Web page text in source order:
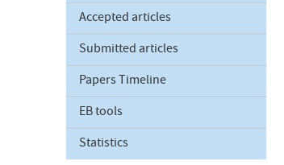
Accepted articles
Submitted articles
Papers Timeline
EB tools
Statistics